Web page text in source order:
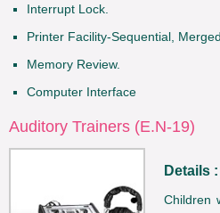
Interrupt Lock.
Printer Facility-Sequential,
Memory Review.
Computer Interface
Auditory Trainers (E.N-19)
Details :
Children